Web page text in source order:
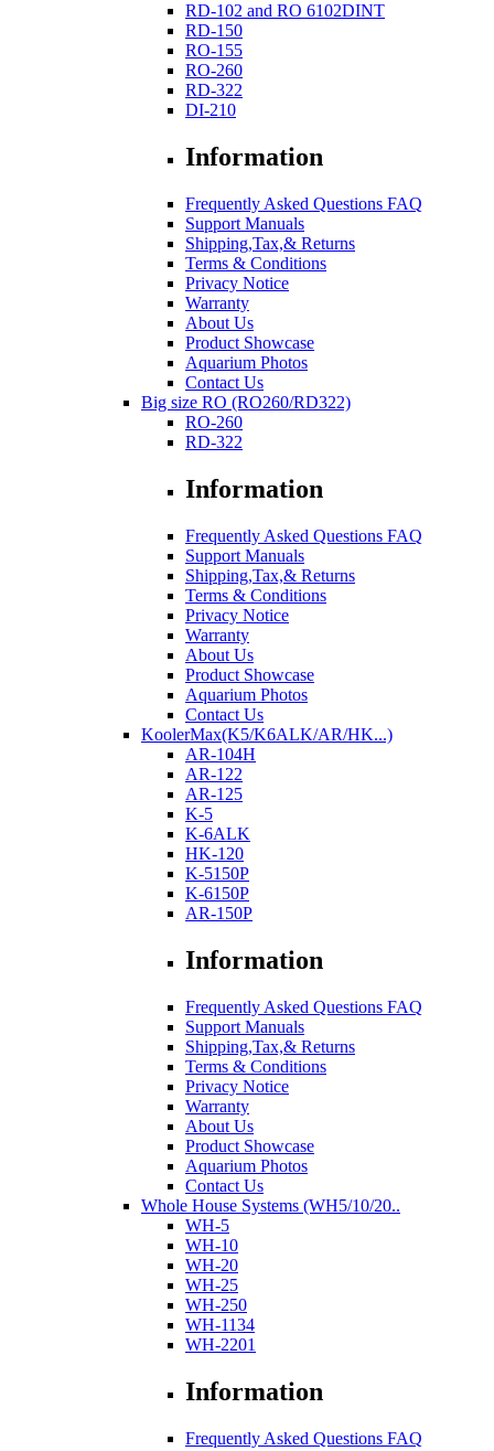
RD-102 and RO 6102DINT
RD-150
RO-155
RO-260
RD-322
DI-210
Information
Frequently Asked Questions FAQ
Support Manuals
Shipping,Tax,& Returns
Terms & Conditions
Privacy Notice
Warranty
About Us
Product Showcase
Aquarium Photos
Contact Us
Big size RO (RO260/RD322)
RO-260
RD-322
Information
Frequently Asked Questions FAQ
Support Manuals
Shipping,Tax,& Returns
Terms & Conditions
Privacy Notice
Warranty
About Us
Product Showcase
Aquarium Photos
Contact Us
KoolerMax(K5/K6ALK/AR/HK...)
AR-104H
AR-122
AR-125
K-5
K-6ALK
HK-120
K-5150P
K-6150P
AR-150P
Information
Frequently Asked Questions FAQ
Support Manuals
Shipping,Tax,& Returns
Terms & Conditions
Privacy Notice
Warranty
About Us
Product Showcase
Aquarium Photos
Contact Us
Whole House Systems (WH5/10/20..
WH-5
WH-10
WH-20
WH-25
WH-250
WH-1134
WH-2201
Information
Frequently Asked Questions FAQ